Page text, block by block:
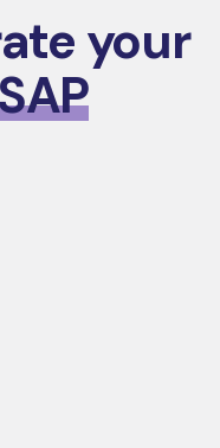
your